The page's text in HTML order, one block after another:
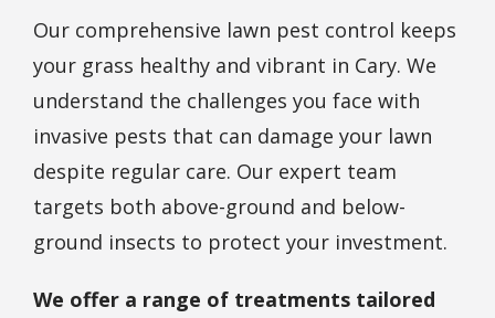
Our comprehensive lawn pest control keeps
your grass healthy and vibrant in Cary. We
understand the challenges you face with
invasive pests that can damage your lawn
despite regular care. Our expert team
targets both above-ground and below-
ground insects to protect your investment.
We offer a range of treatments tailored